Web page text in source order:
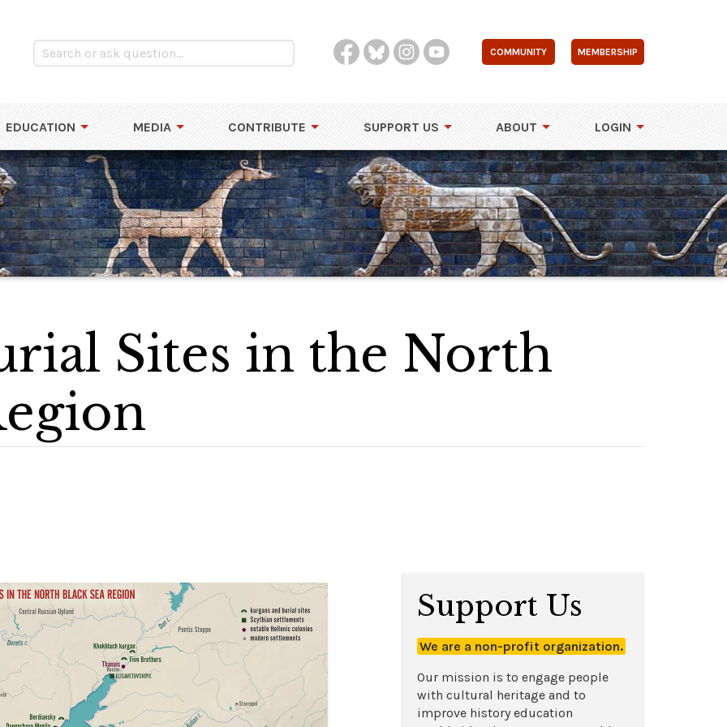
COMMUNITY MEMBERSHIP
EDUCATION MEDIA CONTRIBUTE SUPPORT US ABOUT LOGIN
Sites in the North
Support Us
We are a non-profit organization.
Our mission is to engage people
with cultural heritage and to
improve history education